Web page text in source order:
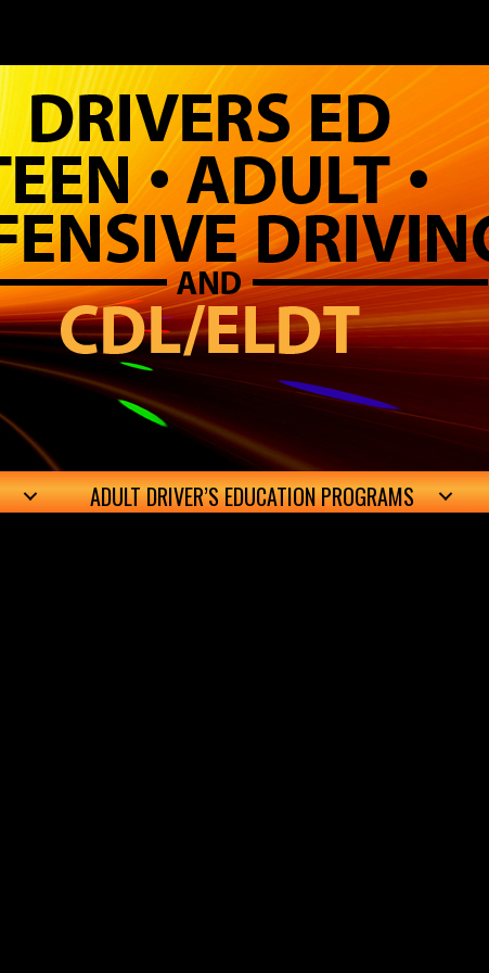
ADULT DRIVER’S EDUCATION PROGRAMS